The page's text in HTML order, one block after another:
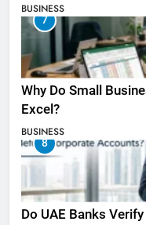
BUSINESS
7
Why Do Small
Excel?
BUSINESS
8
Do UAE Banks